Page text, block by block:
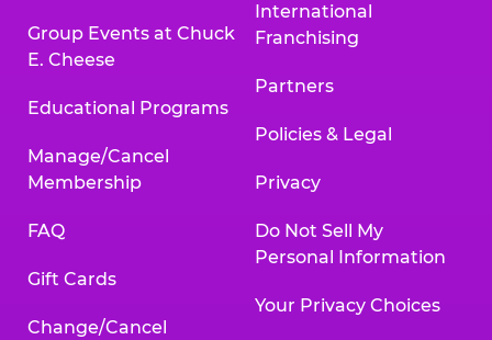
Group Events at Chuck
E. Cheese
Educational Programs
Manage/Cancel
Membership
FAQ
Gift Cards
Change/Cancel
International
Franchising
Partners
Policies & Legal
Privacy
Do Not Sell My
Personal Information
Your Privacy Choices